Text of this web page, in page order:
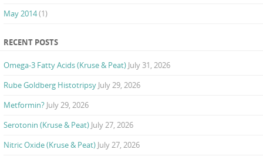
May 2014(1)
RECENT POSTS
Omega-3 Fatty Acids (Kruse & Peat) July 31, 2026
Rube Goldberg Histotripsy July 29, 2026
Metformin? July 29, 2026
Serotonin (Kruse & Peat) July 27, 2026
Nitric Oxide (Kruse & Peat) July 27, 2026